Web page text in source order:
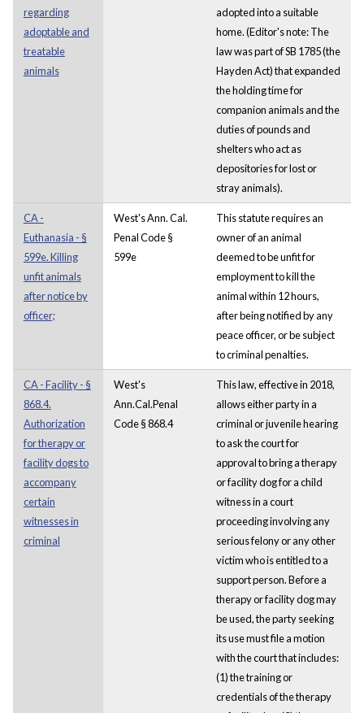
regarding
adoptable and
treatable
animals
adopted into a suitable
home. (Editor's note: The
law was part of SB 1785 (the
Hayden Act) that expanded
the holding time for
companion animals and the
duties of pounds and
shelters who act as
depositories for lost or
stray animals).
CA -
Euthanasia - §
599e. Killing
unfit animals
after notice by
officer;
West's Ann. Cal.
Penal Code §
599e
This statute requires an
owner of an animal
deemed to be unfit for
employment to kill the
animal within 12 hours,
after being notified by any
peace officer, or be subject
to criminal penalties.
CA - Facility - §
868.4.
Authorization
for therapy or
facility dogs to
accompany
certain
witnesses in
criminal
West's
Ann.Cal.Penal
Code § 868.4
This law, effective in 2018,
allows either party in a
criminal or juvenile hearing
to ask the court for
approval to bring a therapy
or facility dog for a child
witness in a court
proceeding involving any
serious felony or any other
victim who is entitled to a
support person. Before a
therapy or facility dog may
be used, the party seeking
its use must file a motion
with the court that includes:
(1) the training or
credentials of the therapy